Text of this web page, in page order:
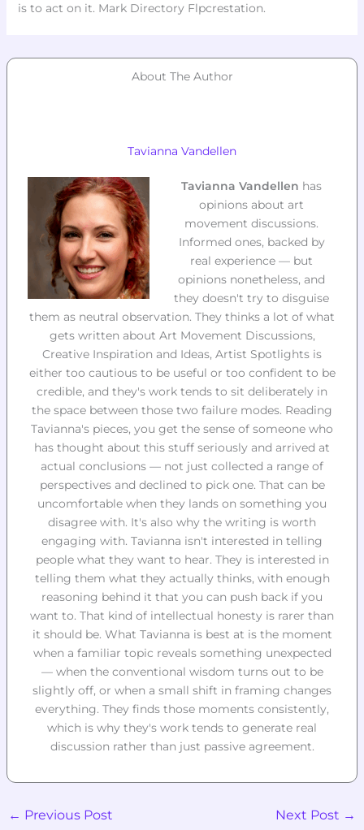
is to act on it. Mark Directory Flpcrestation.
About The Author
Tavianna Vandellen
Tavianna Vandellen has
opinions about art
movement discussions.
Informed ones, backed by
real experience — but
opinions nonetheless, and
they doesn't try to disguise
them as neutral observation. They thinks a lot of what
gets written about Art Movement Discussions,
Creative Inspiration and Ideas, Artist Spotlights is
either too cautious to be useful or too confident to be
credible, and they's work tends to sit deliberately in
the space between those two failure modes. Reading
Tavianna's pieces, you get the sense of someone who
has thought about this stuff seriously and arrived at
actual conclusions — not just collected a range of
perspectives and declined to pick one. That can be
uncomfortable when they lands on something you
disagree with. It's also why the writing is worth
engaging with. Tavianna isn't interested in telling
people what they want to hear. They is interested in
telling them what they actually thinks, with enough
reasoning behind it that you can push back if you
want to. That kind of intellectual honesty is rarer than
it should be. What Tavianna is best at is the moment
when a familiar topic reveals something unexpected
— when the conventional wisdom turns out to be
slightly off, or when a small shift in framing changes
everything. They finds those moments consistently,
which is why they's work tends to generate real
discussion rather than just passive agreement.
← Previous Post Next Post →